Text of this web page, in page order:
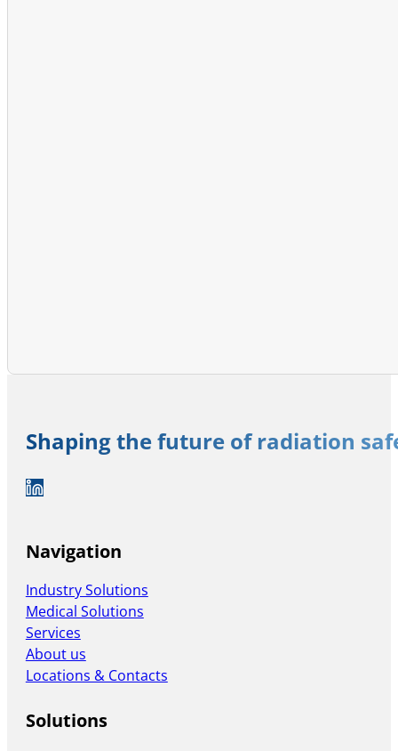
Shaping the future of radiation
Auf LinkedIn folgen
Navigation
Industry Solutions
Medical Solutions
Services
About us
Locations & Contacts
Solutions